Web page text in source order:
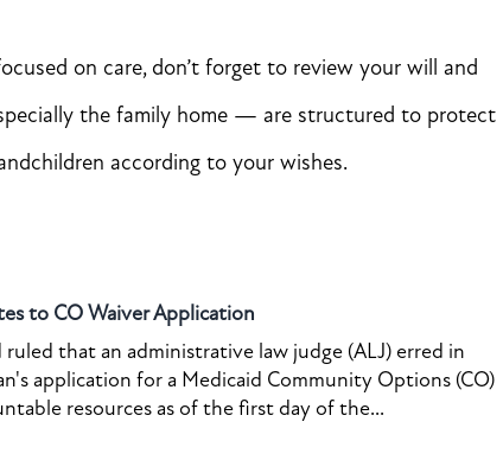
on care, don’t forget to review your will and
the family home — are structured to protect
according to your wishes.
to CO Waiver Application
that an administrative law judge (ALJ) erred in
application for a Medicaid Community Options (CO)
resources as of the first day of the...